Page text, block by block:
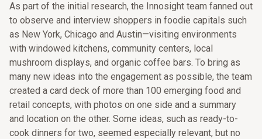
As part of the initial research, the Innosight team fanned out
to observe and interview shoppers in foodie capitals such
as New York, Chicago and Austin—visiting environments
with windowed kitchens, community centers, local
mushroom displays, and organic coffee bars. To bring as
many new ideas into the engagement as possible, the team
created a card deck of more than 100 emerging food and
retail concepts, with photos on one side and a summary
and location on the other. Some ideas, such as ready-to-
cook dinners for two, seemed especially relevant, but no